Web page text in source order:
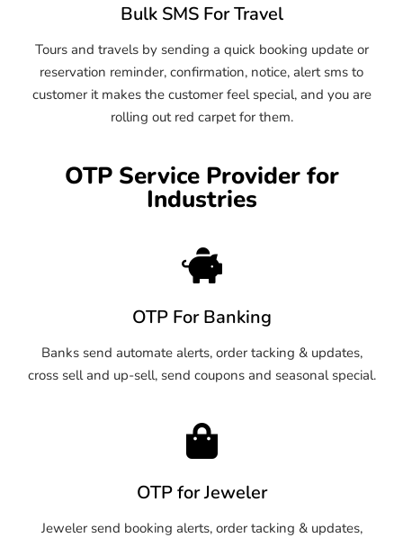
Bulk SMS For Travel
Tours and travels by sending a quick booking update or
reservation reminder, confirmation, notice, alert sms to
customer it makes the customer feel special, and you are
rolling out red carpet for them.
OTP Service Provider for
Industries
OTP For Banking
Banks send automate alerts, order tacking & updates,
cross sell and up-sell, send coupons and seasonal special.
OTP for Jeweler
Jeweler send booking alerts, order tacking & updates,